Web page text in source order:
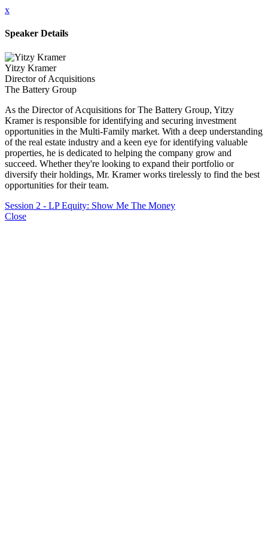
x
Speaker Details
Yitzy Kramer
Director of Acquisitions
The Battery Group
As the Director of Acquisitions for The Battery Group, Yitzy
Kramer is responsible for identifying and securing investment
opportunities in the Multi-Family market. With a deep understanding
of the real estate industry and a keen eye for identifying valuable
properties, he is dedicated to helping the company grow and
succeed. Whether they're looking to expand their portfolio or
diversify their holdings, Mr. Kramer works tirelessly to find the best
opportunities for their team.
Session 2 - LP Equity: Show Me The Money
Close